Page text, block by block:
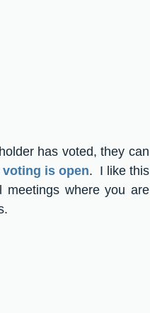
has voted, they can
is open.  I like this
where you are